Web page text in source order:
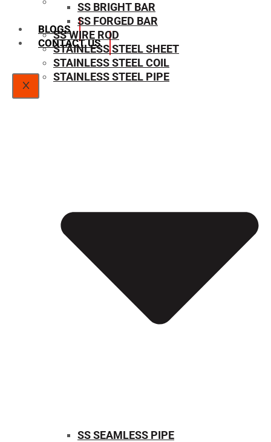
SIZE CHART
BLOGS
CONTACT US
X
SS BRIGHT BAR
SS FORGED BAR
SS WIRE ROD
STAINLESS STEEL SHEET
STAINLESS STEEL COIL
STAINLESS STEEL PIPE
SS SEAMLESS PIPE